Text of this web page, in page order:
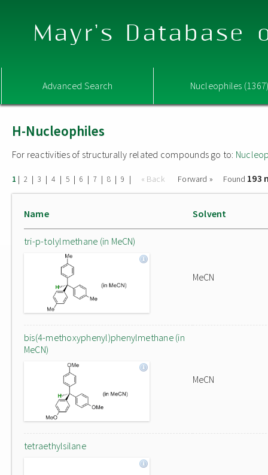
Mayr's Database
Advanced Search Nucleophiles
H-Nucleophiles
For reactivities of structurally related compounds go to:
1 | 2 | 3 | 4 | 5 | 6 | 7 | 8 | 9 | « Back Forward » Found 193
Name Solvent
tri-p-tolylmethane (in MeCN)
MeCN
bis(4-methoxyphenyl)phenylmethane (in
MeCN)
MeCN
tetraethylsilane